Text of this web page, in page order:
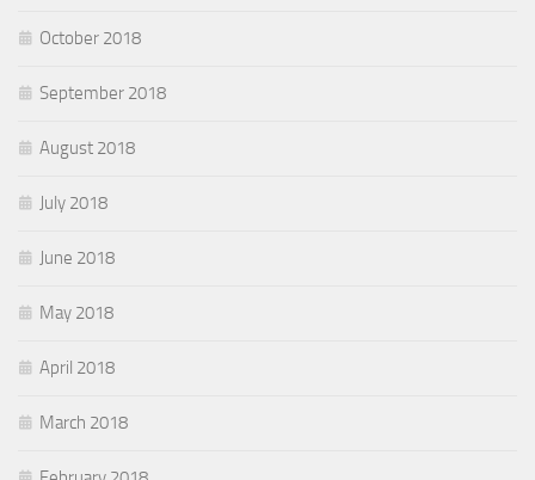
October 2018
September 2018
August 2018
July 2018
June 2018
May 2018
April 2018
March 2018